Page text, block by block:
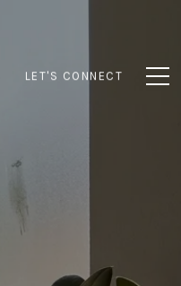
LET'S CONNECT